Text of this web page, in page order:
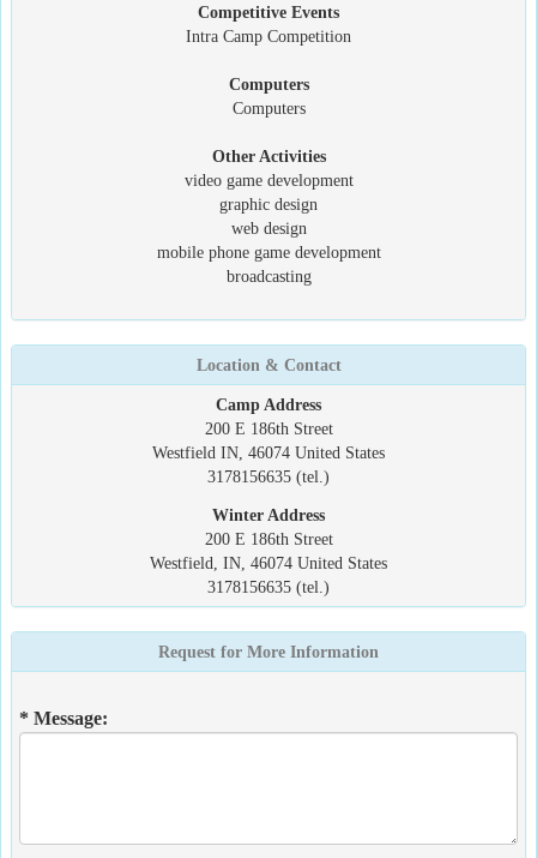
Competitive Events
Intra Camp Competition
Computers
Computers
Other Activities
video game development
graphic design
web design
mobile phone game development
broadcasting
Location & Contact
Camp Address
200 E 186th Street
Westfield IN, 46074 United States
3178156635 (tel.)
Winter Address
200 E 186th Street
Westfield, IN, 46074 United States
3178156635 (tel.)
Request for More Information
* Message: